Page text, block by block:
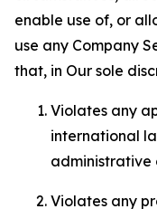
enable use of, or
use any Company
that, in Our sole
Violates any
international
administrative
Violates any